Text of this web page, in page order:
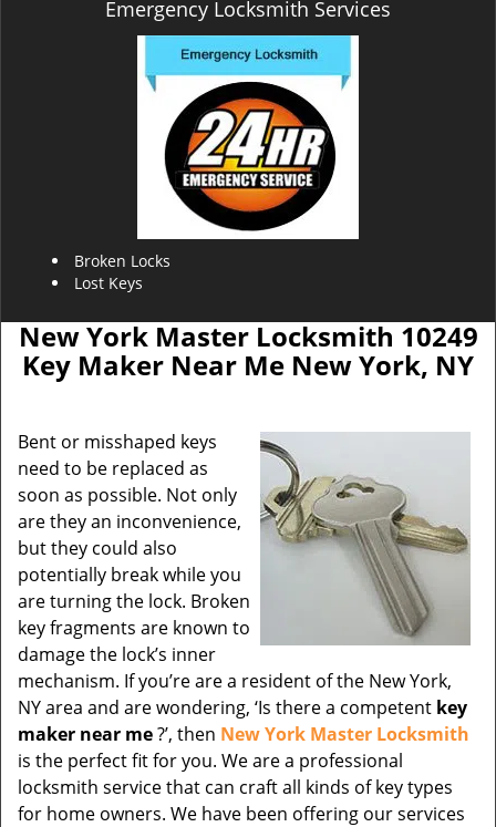
Emergency Locksmith Services
Broken Locks
Lost Keys
New York Master Locksmith 10249
Key Maker Near Me New York, NY
Bent or misshaped keys
need to be replaced as
soon as possible. Not only
are they an inconvenience,
but they could also
potentially break while you
are turning the lock. Broken
key fragments are known to
damage the lock’s inner
mechanism. If you’re are a resident of the New York,
NY area and are wondering, ‘Is there a competent key
maker near me?’, then New York Master Locksmith
is the perfect fit for you. We are a professional
locksmith service that can craft all kinds of key types
for home owners. We have been offering our services